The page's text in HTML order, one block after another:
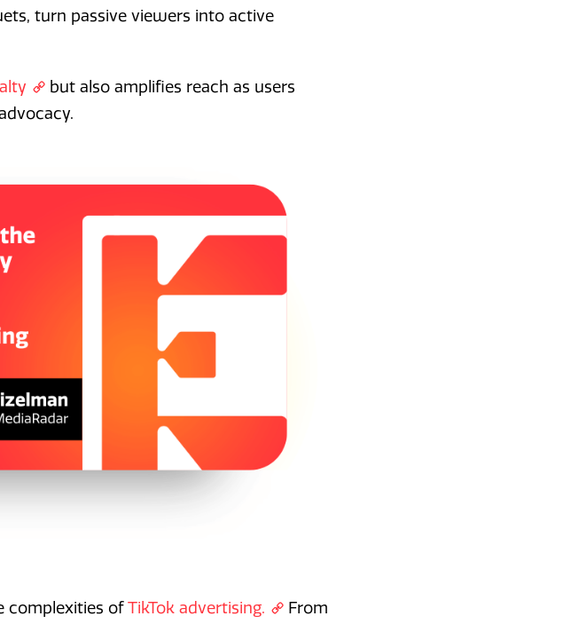
turn passive viewers into active
but also amplifies reach as users
complexities ofTikTok advertising.
From